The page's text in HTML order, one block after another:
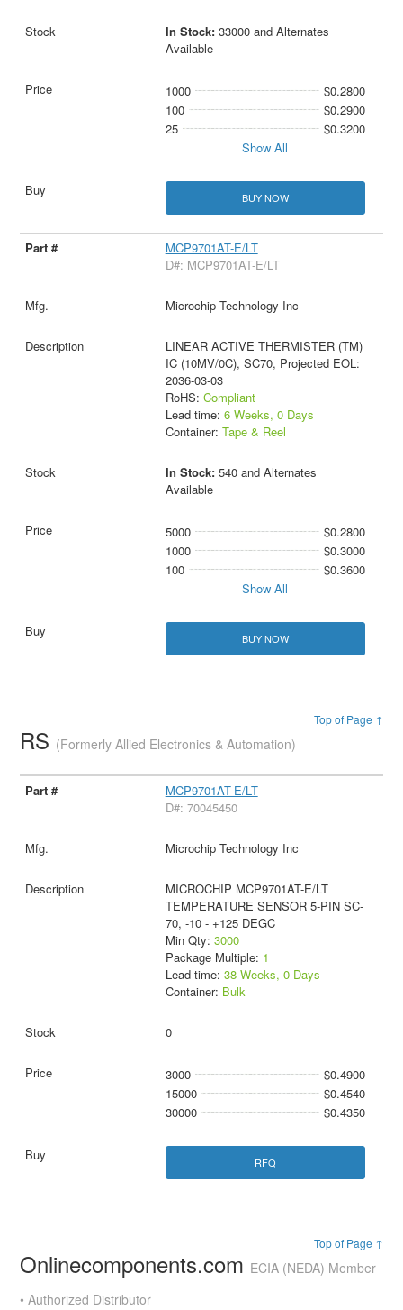
In Stock: 33000 and Alternates
Available
1000
$0.2800
100
$0.2900
25
$0.3200
Show All
BUY NOW
MCP9701AT-E/LT
D#: MCP9701AT-E/LT
Microchip Technology Inc
LINEAR ACTIVE THERMISTER (TM)
IC (10MV/0C), SC70, Projected EOL:
2036-03-03
RoHS: Compliant
Lead time: 6 Weeks, 0 Days
Container: Tape & Reel
In Stock: 540 and Alternates
Available
5000
$0.2800
1000
$0.3000
100
$0.3600
Show All
BUY NOW
Top of Page ↑
RS (Formerly Allied Electronics & Automation)
MCP9701AT-E/LT
D#: 70045450
Microchip Technology Inc
MICROCHIP MCP9701AT-E/LT
TEMPERATURE SENSOR 5-PIN SC-
70, -10 - +125 DEGC
Min Qty: 3000
Package Multiple: 1
Lead time: 38 Weeks, 0 Days
Container: Bulk
0
3000
$0.4900
15000
$0.4540
30000
$0.4350
RFQ
Top of Page ↑
Onlinecomponents.com ECIA (NEDA) Member
• Authorized Distributor